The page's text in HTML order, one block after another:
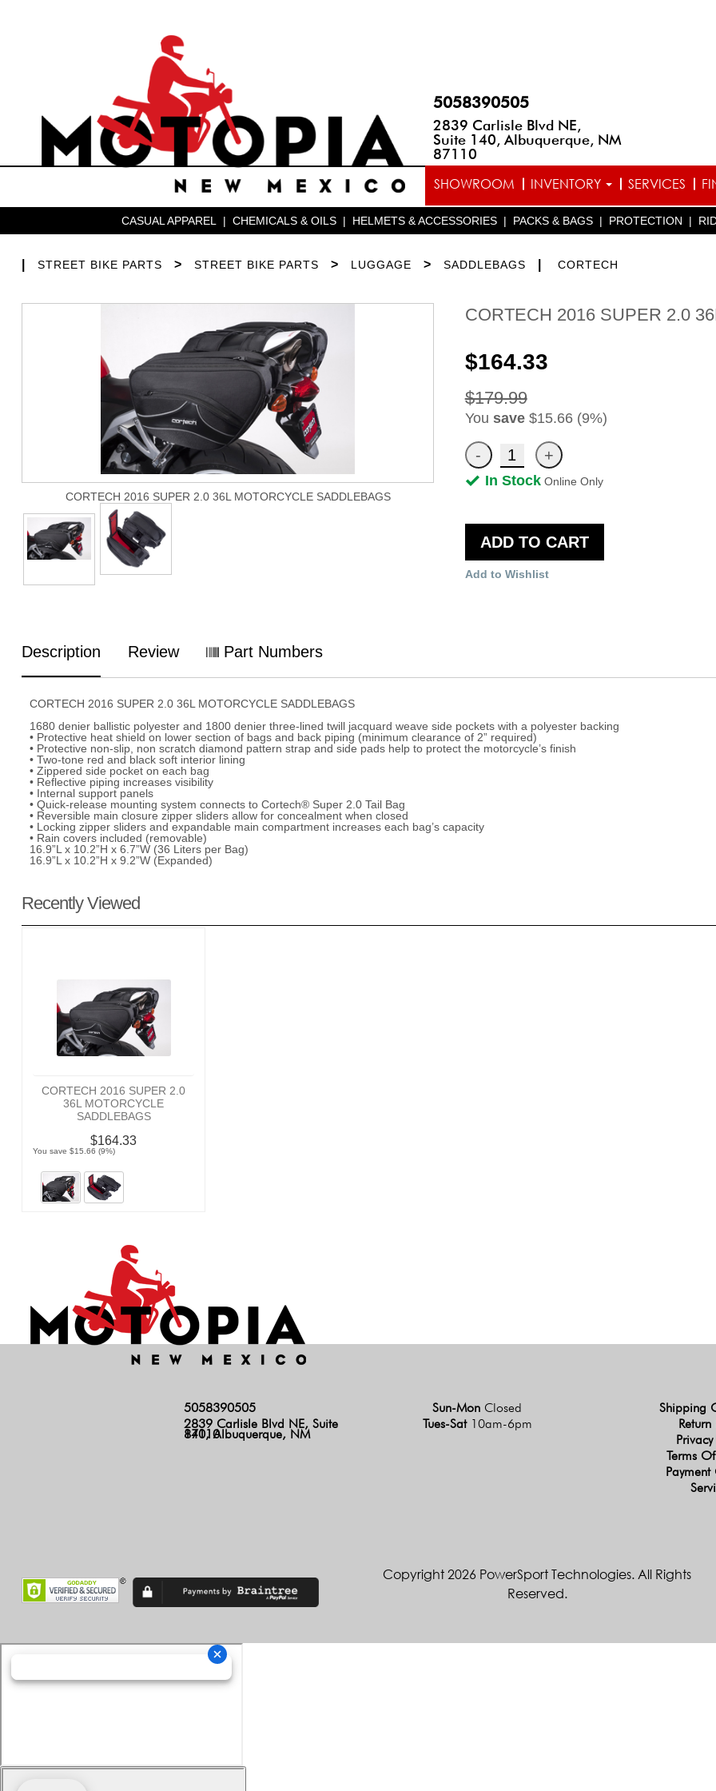
5058390505
2839 Carlisle Blvd NE,
Suite 140, Albuquerque, NM
87110
SHOWROOM INVENTORY SERVICES
CASUAL APPAREL | CHEMICALS & OILS | HELMETS & ACCESSORIES | PACKS & BAGS | PROTECTION |
STREET BIKE PARTS > STREET BIKE PARTS > LUGGAGE > SADDLEBAGS CORTECH
CORTECH 2016 SUPER 2.0
CORTECH 2016 SUPER 2.0 36L MOTORCYCLE SADDLEBAGS
$164.33
$179.99
You save$15.66 (9%)
In Stock Online Only
ADD TO CART
Add to Wishlist
Description Review Part Numbers
CORTECH 2016 SUPER 2.0 36L MOTORCYCLE SADDLEBAGS
1680 denier ballistic polyester and 1800 denier three-lined twill jacquard weave side pockets with a polyester backing
• Protective heat shield on lower section of bags and back piping (minimum clearance of 2” required)
• Protective non-slip, non scratch diamond pattern strap and side pads help to protect the motorcycle’s finish
• Two-tone red and black soft interior lining
• Zippered side pocket on each bag
• Reflective piping increases visibility
• Internal support panels
• Quick-release mounting system connects to Cortech® Super 2.0 Tail Bag
• Reversible main closure zipper sliders allow for concealment when closed
• Locking zipper sliders and expandable main compartment increases each bag’s capacity
• Rain covers included (removable)
16.9”L x 10.2”H x 6.7”W (36 Liters per Bag)
16.9”L x 10.2”H x 9.2”W (Expanded)
Recently Viewed
CORTECH 2016 SUPER 2.0
36L MOTORCYCLE
SADDLEBAGS
$164.33
You save $15.66 (9%)
5058390505
2839 Carlisle Blvd NE, Suite
140, Albuquerque, NM 87110
Sun-Mon Closed
Tues-Sat 10am-6pm
Shipping
Return
Terms
Copyright 2026 PowerSport Technologies. All Rights
Reserved.